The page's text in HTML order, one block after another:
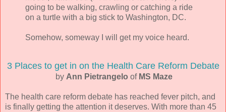
going to be walking, crawling or catching a ride
on a turtle with a big stick to Washington, DC.
Somehow, someway I will get my voice heard.
3 Places to get in on the Health Care Reform Debate
by Ann Pietrangelo of MS Maze
The health care reform debate has reached fever pitch, and
is finally getting the attention it deserves. With more than 45